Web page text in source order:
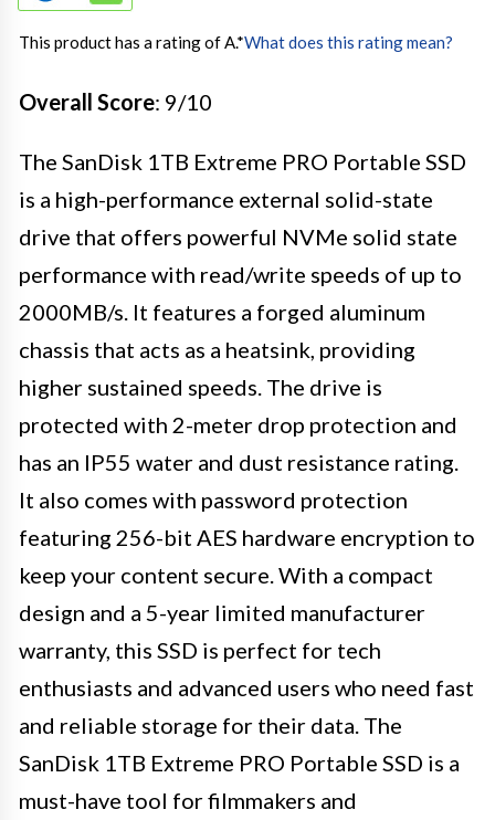
This product has a rating of A.*What does this rating mean?
Overall Score: 9/10
The SanDisk 1TB Extreme PRO Portable SSD
is a high-performance external solid-state
drive that offers powerful NVMe solid state
performance with read/write speeds of up to
2000MB/s. It features a forged aluminum
chassis that acts as a heatsink, providing
higher sustained speeds. The drive is
protected with 2-meter drop protection and
has an IP55 water and dust resistance rating.
It also comes with password protection
featuring 256-bit AES hardware encryption to
keep your content secure. With a compact
design and a 5-year limited manufacturer
warranty, this SSD is perfect for tech
enthusiasts and advanced users who need fast
and reliable storage for their data. The
SanDisk 1TB Extreme PRO Portable SSD is a
must-have tool for filmmakers and